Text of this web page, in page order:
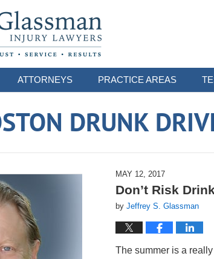
ATTORNEYS PRACTICE AREAS
DRUNK
MAY 12, 2017
Don’t Risk
by Jeffrey S. Glassman
The summer is a